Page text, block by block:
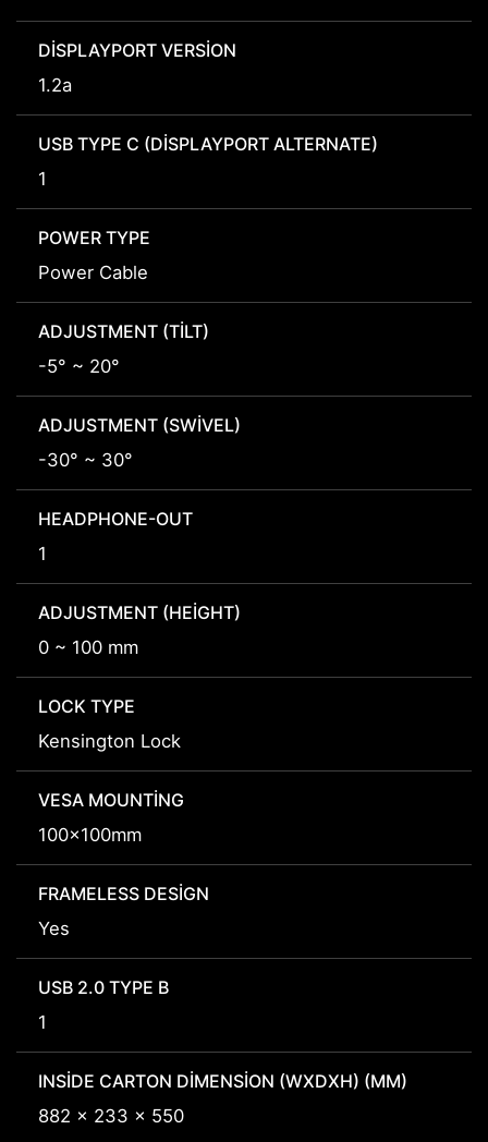
DISPLAYPORT VERSION
1.2a
USB TYPE C (DISPLAYPORT ALTERNATE)
1
POWER TYPE
Power Cable
ADJUSTMENT (TILT)
-5° ~ 20°
ADJUSTMENT (SWIVEL)
-30° ~ 30°
HEADPHONE-OUT
1
ADJUSTMENT (HEIGHT)
0 ~ 100 mm
LOCK TYPE
Kensington Lock
VESA MOUNTING
100x100mm
FRAMELESS DESIGN
Yes
USB 2.0 TYPE B
1
INSIDE CARTON DIMENSION (WXDXH) (MM)
882 x 233 x 550